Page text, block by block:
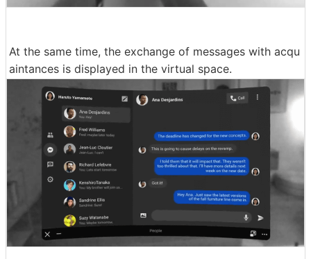
At the same time, the exchange of messages with acqu
aintances is displayed in the virtual space.